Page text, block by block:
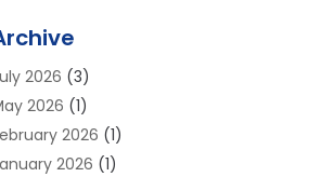
Lawyer
/ Corporate Law Attorney
Defense Attorney
Justice Attorney
And Custody
2026 (3)
2026 (1)
2026 (1)
2026 (1)